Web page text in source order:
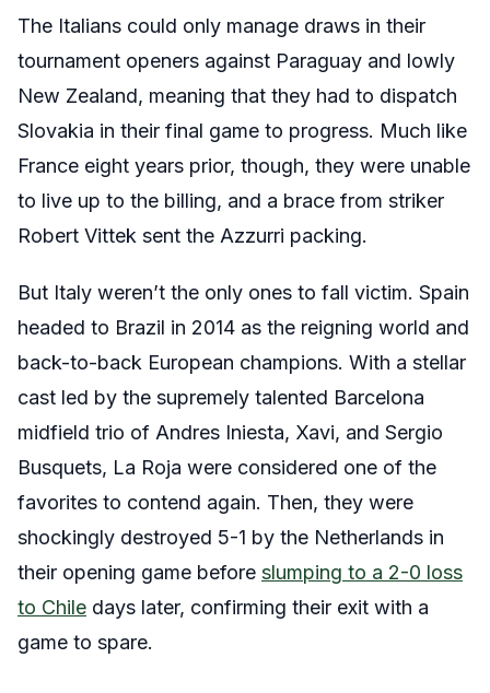
The Italians could only manage draws in their
tournament openers against Paraguay and lowly
New Zealand, meaning that they had to dispatch
Slovakia in their final game to progress. Much like
France eight years prior, though, they were unable
to live up to the billing, and a brace from striker
Robert Vittek sent the Azzurri packing.
But Italy weren’t the only ones to fall victim. Spain
headed to Brazil in 2014 as the reigning world and
back-to-back European champions. With a stellar
cast led by the supremely talented Barcelona
midfield trio of Andres Iniesta, Xavi, and Sergio
Busquets, La Roja were considered one of the
favorites to contend again. Then, they were
shockingly destroyed 5-1 by the Netherlands in
their opening game before slumping to a 2-0 loss
to Chile days later, confirming their exit with a
game to spare.